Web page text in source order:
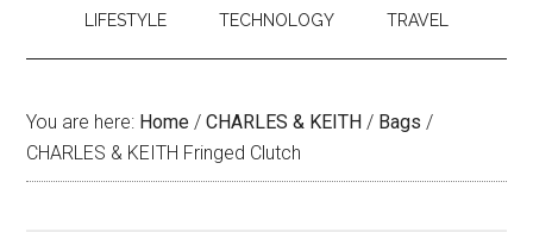
LIFESTYLE TECHNOLOGY TRAVEL
You are here: Home / CHARLES & KEITH / Bags /
CHARLES & KEITH Fringed Clutch